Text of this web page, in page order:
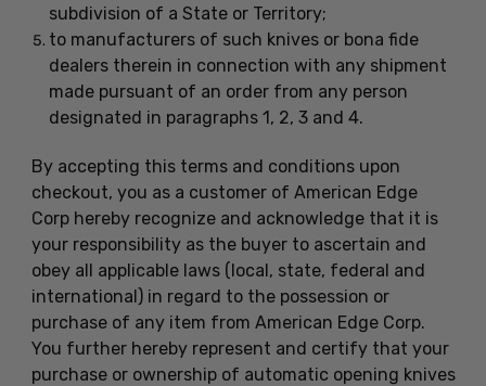
subdivision of a State or Territory;
to manufacturers of such knives or bona fide
dealers therein in connection with any shipment
made pursuant of an order from any person
designated in paragraphs 1, 2, 3 and 4.
By accepting this terms and conditions upon
checkout, you as a customer of American Edge
Corp hereby recognize and acknowledge that it is
your responsibility as the buyer to ascertain and
obey all applicable laws (local, state, federal and
international) in regard to the possession or
purchase of any item from American Edge Corp.
You further hereby represent and certify that your
purchase or ownership of automatic opening knives